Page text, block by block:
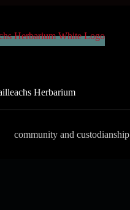
Herbarium
community and custodianship